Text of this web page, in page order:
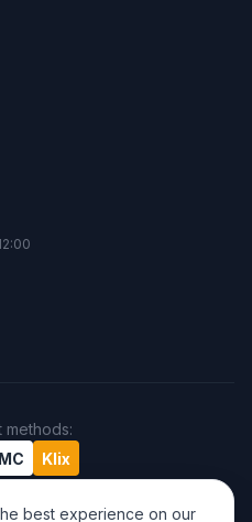
methods:
MC Klix
best experience on our